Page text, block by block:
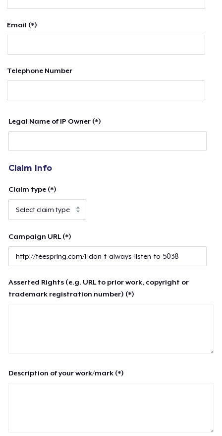
Email (*)
Telephone Number
Legal Name of IP Owner (*)
Claim Info
Claim type (*)
Campaign URL (*)
Asserted Rights (e.g. URL to prior work, copyright or
trademark registration number) (*)
Description of your work/mark (*)